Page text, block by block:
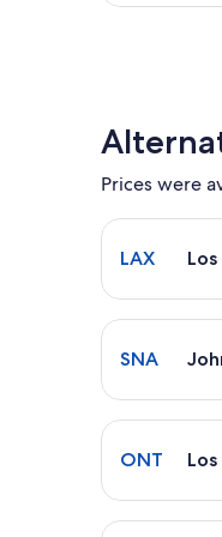
Prices were
Select flight
LAX
Select flight
SNA
Select flight
ONT
Select flight